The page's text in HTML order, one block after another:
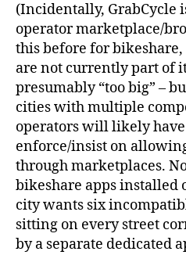
(Incidentally, GrabCycle
operator marketplace/
this before for
are not currently part of
presumably “too big” –
cities with multiple
operators will likely
enforce/insist on
through marketplaces.
bikeshare apps installed
city wants six
sitting on every street
by a separate dedicated